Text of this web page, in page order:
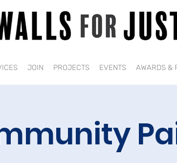
JOIN PROJECTS EVENTS AWARDS &